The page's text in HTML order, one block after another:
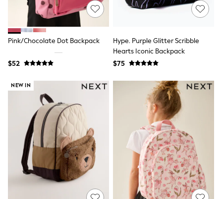
Thermal
Multipacks
Stretch
Non-iron
Formal Shirts
Jackets & Blazers
Ties & Bowties
Skinny Fit Jeans
Slim Fit Jeans
Straight Fit Jeans
Black Suits
Blue Suits
Cufflinks & Tie Clips
Grey Suits
Waistcoats
Dressing Gowns & Robes
Loungewear
Pink/Chocolate Dot Backpack
$52
Hype. Purple Glitter Scribble
Hearts Iconic Backpack
$75
NEW IN